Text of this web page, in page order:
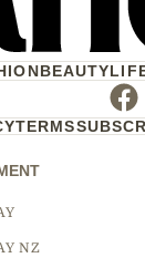
BEAUTY
TERMS
NZ